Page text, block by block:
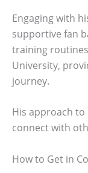
Engaging with
supportive fan
training
University,
journey.
His approach
connect with
How to Get in